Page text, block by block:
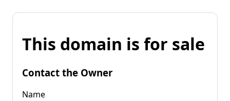
This domain is for sale
Contact the Owner
Name